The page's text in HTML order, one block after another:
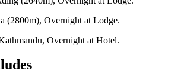
(2800m), Overnight at Lodge.
Overnight at Hotel.